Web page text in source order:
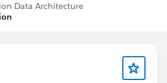
Data Architecture